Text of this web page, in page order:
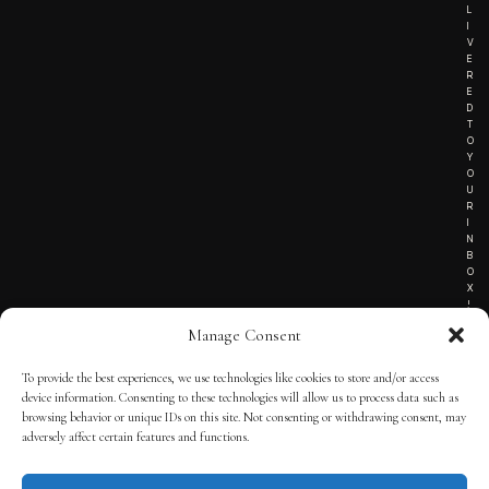
Manage Consent
To provide the best experiences, we use technologies like cookies to store and/or access
device information. Consenting to these technologies will allow us to process data such as
browsing behavior or unique IDs on this site. Not consenting or withdrawing consent, may
adversely affect certain features and functions.
L
I
V
E
R
E
D
T
O
Y
O
U
R
I
N
B
O
X
!
TERMS OF SERVICE